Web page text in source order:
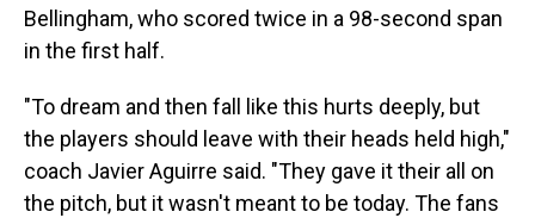
Bellingham, who scored twice in a 98-second span
in the first half.
"To dream and then fall like this hurts deeply, but
the players should leave with their heads held high,"
coach Javier Aguirre said. "They gave it their all on
the pitch, but it wasn't meant to be today. The fans